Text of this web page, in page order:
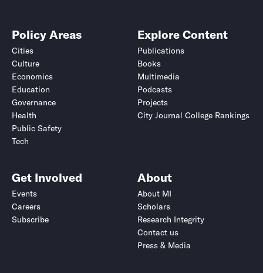
Policy Areas
Cities
Culture
Economics
Education
Governance
Health
Public Safety
Tech
Explore Content
Publications
Books
Multimedia
Podcasts
Projects
City Journal College Rankings
Get Involved
Events
Careers
Subscribe
About
About MI
Scholars
Research Integrity
Contact us
Press & Media